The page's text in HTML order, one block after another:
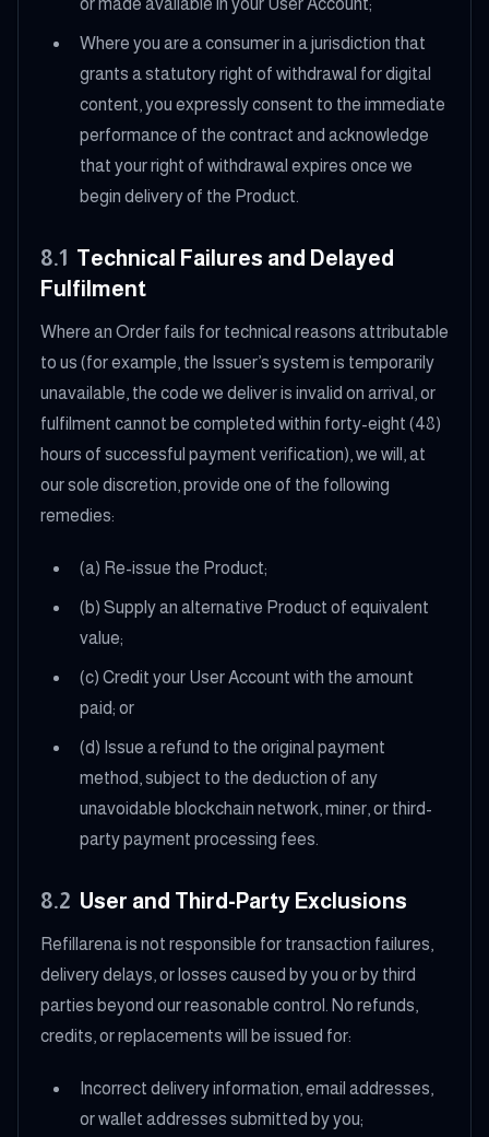
Where you are a consumer in a jurisdiction that
grants a statutory right of withdrawal for digital
content, you expressly consent to the immediate
performance of the contract and acknowledge
that your right of withdrawal expires once we
begin delivery of the Product.
8.1 Technical Failures and Delayed
Fulfilment
Where an Order fails for technical reasons attributable
to us (for example, the Issuer’s system is temporarily
unavailable, the code we deliver is invalid on arrival, or
fulfilment cannot be completed within forty-eight (48)
hours of successful payment verification), we will, at
our sole discretion, provide one of the following
remedies:
(a) Re-issue the Product;
(b) Supply an alternative Product of equivalent
value;
(c) Credit your User Account with the amount
paid; or
(d) Issue a refund to the original payment
method, subject to the deduction of any
unavoidable blockchain network, miner, or third-
party payment processing fees.
8.2 User and Third-Party Exclusions
Refillarena is not responsible for transaction failures,
delivery delays, or losses caused by you or by third
parties beyond our reasonable control. No refunds,
credits, or replacements will be issued for:
Incorrect delivery information, email addresses,
or wallet addresses submitted by you;